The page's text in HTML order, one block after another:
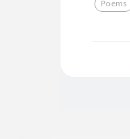
Poems